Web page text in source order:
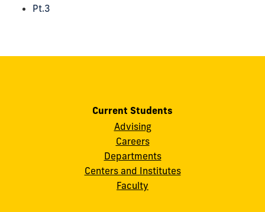
Pt.3
Current Students
Advising
Careers
Departments
Centers and Institutes
Faculty